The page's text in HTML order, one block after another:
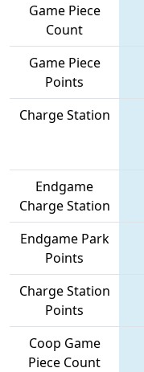
Game Piece
Count
Game Piece
Points
Charge Station
Endgame
Charge Station
Endgame Park
Points
Charge Station
Points
Coop Game
Piece Count